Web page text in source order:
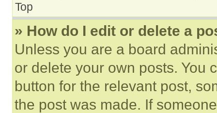
Top
» How do I edit or delete a
Unless you are a board
or delete your own posts. You
button for the relevant post,
the post was made. If